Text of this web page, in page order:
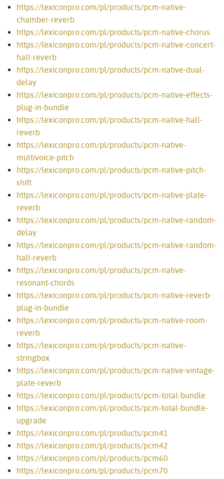
https://lexiconpro.com/pl/products/pcm-native-
chamber-reverb
https://lexiconpro.com/pl/products/pcm-native-chorus
https://lexiconpro.com/pl/products/pcm-native-concert-
hall-reverb
https://lexiconpro.com/pl/products/pcm-native-dual-
delay
https://lexiconpro.com/pl/products/pcm-native-effects-
plug-in-bundle
https://lexiconpro.com/pl/products/pcm-native-hall-
reverb
https://lexiconpro.com/pl/products/pcm-native-
multivoice-pitch
https://lexiconpro.com/pl/products/pcm-native-pitch-
shift
https://lexiconpro.com/pl/products/pcm-native-plate-
reverb
https://lexiconpro.com/pl/products/pcm-native-random-
delay
https://lexiconpro.com/pl/products/pcm-native-random-
hall-reverb
https://lexiconpro.com/pl/products/pcm-native-
resonant-chords
https://lexiconpro.com/pl/products/pcm-native-reverb-
plug-in-bundle
https://lexiconpro.com/pl/products/pcm-native-room-
reverb
https://lexiconpro.com/pl/products/pcm-native-
stringbox
https://lexiconpro.com/pl/products/pcm-native-vintage-
plate-reverb
https://lexiconpro.com/pl/products/pcm-total-bundle
https://lexiconpro.com/pl/products/pcm-total-bundle-
upgrade
https://lexiconpro.com/pl/products/pcm41
https://lexiconpro.com/pl/products/pcm42
https://lexiconpro.com/pl/products/pcm60
https://lexiconpro.com/pl/products/pcm70